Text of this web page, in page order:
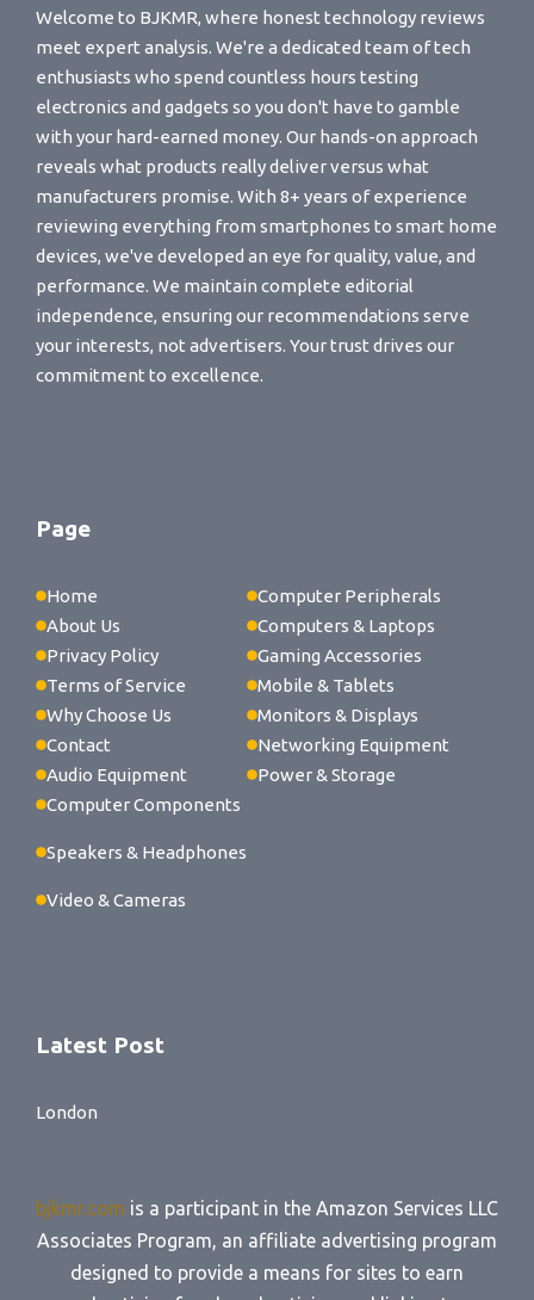
Welcome to BJKMR, where honest technology reviews
meet expert analysis. We're a dedicated team of tech
enthusiasts who spend countless hours testing
electronics and gadgets so you don't have to gamble
with your hard-earned money. Our hands-on approach
reveals what products really deliver versus what
manufacturers promise. With 8+ years of experience
reviewing everything from smartphones to smart home
devices, we've developed an eye for quality, value, and
performance. We maintain complete editorial
independence, ensuring our recommendations serve
your interests, not advertisers. Your trust drives our
commitment to excellence.
Page
Home
About Us
Privacy Policy
Terms of Service
Why Choose Us
Contact
Audio Equipment
Computer Components
Speakers & Headphones
Video & Cameras
Computer Peripherals
Computers & Laptops
Gaming Accessories
Mobile & Tablets
Monitors & Displays
Networking Equipment
Power & Storage
Latest Post
London
bjkmr.com is a participant in the Amazon Services LLC
Associates Program, an affiliate advertising program
designed to provide a means for sites to earn